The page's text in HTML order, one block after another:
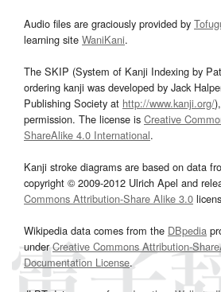
Audio files are graciously provided by
learning site WaniKani.
The SKIP (System of Kanji Indexing by
ordering kanji was developed by Jack
Publishing Society at http://www.kanji.org/
permission. The license is Creative
ShareAlike 4.0 International.
Kanji stroke diagrams are based on data
copyright © 2009-2012 Ulrich Apel and
Commons Attribution-Share Alike 3.0
Wikipedia data comes from the DBpedia
underCreative Commons Attribution-
Documentation License.